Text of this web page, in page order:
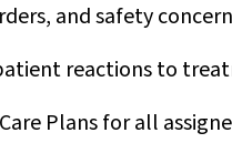
and safety
reactions to
Plans for all